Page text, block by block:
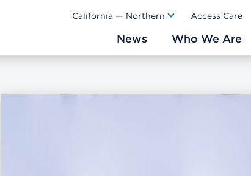
California — Northern Access Care
News Who We Are